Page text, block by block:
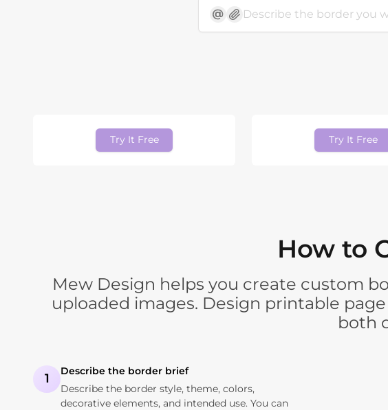
Try It Free Try It Free
How to
Mew Design helps you create custom
uploaded images. Design printable
both
1
Describe the border brief
Describe the border style, theme, colors,
decorative elements, and intended use. You can